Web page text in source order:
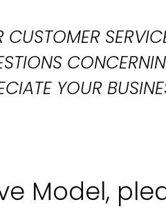
YOUR
Model,